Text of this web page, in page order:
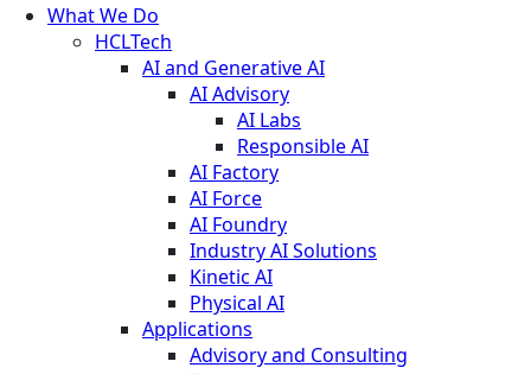
What We Do
HCLTech
AI and Generative AI
AI Advisory
AI Labs
Responsible AI
AI Factory
AI Force
AI Foundry
Industry AI Solutions
Kinetic AI
Physical AI
Applications
Advisory and Consulting